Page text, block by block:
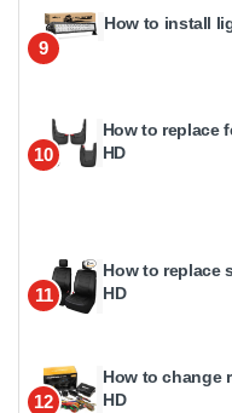
9
How to install
10
How to replace
HD
11
How to replace
HD
12
How to change
HD